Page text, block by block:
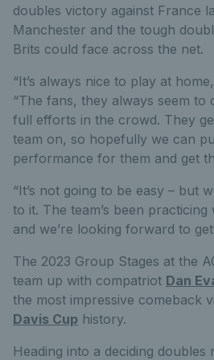
doubles victory against France
Manchester and the tough
Brits could face across the net.
“It’s always nice to play at
“The fans, they always seem to
full efforts in the crowd. They
team on, so hopefully we can
performance for them and get
“It’s not going to be easy – but
to it. The team’s been
and we’re looking forward to
The 2023 Group Stages at the
team up with compatriot Dan
the most impressive comeback
Davis Cup history.
Heading into a deciding doubles